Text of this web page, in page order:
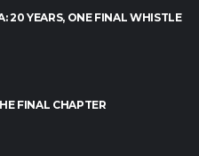
20 YEARS, ONE FINAL WHISTLE
FINAL CHAPTER